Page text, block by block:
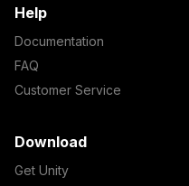
Help
Documentation
FAQ
Customer Service
Download
Get Unity